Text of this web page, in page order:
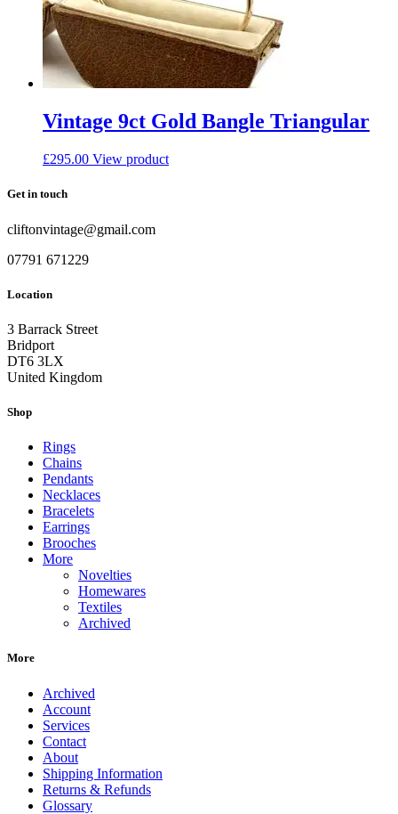
Vintage 9ct Gold Bangle Triangular
£295.00 View product
Get in touch
cliftonvintage@gmail.com
07791 671229
Location
3 Barrack Street
Bridport
DT6 3LX
United Kingdom
Shop
Rings
Chains
Pendants
Necklaces
Bracelets
Earrings
Brooches
More
Novelties
Homewares
Textiles
Archived
More
Archived
Account
Services
Contact
About
Shipping Information
Returns & Refunds
Glossary